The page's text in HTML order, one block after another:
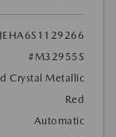
#M32955S
Crystal Metallic
Red
Automatic